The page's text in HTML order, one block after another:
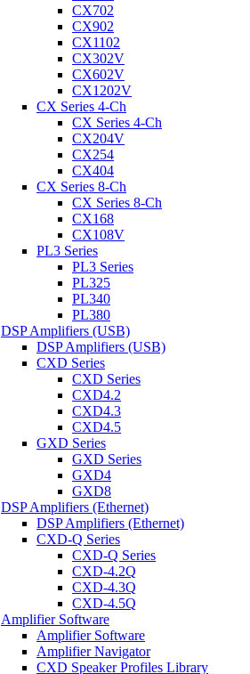
CX702
CX902
CX1102
CX302V
CX602V
CX1202V
CX Series 4-Ch
CX Series 4-Ch
CX204V
CX254
CX404
CX Series 8-Ch
CX Series 8-Ch
CX168
CX108V
PL3 Series
PL3 Series
PL325
PL340
PL380
DSP Amplifiers (USB)
DSP Amplifiers (USB)
CXD Series
CXD Series
CXD4.2
CXD4.3
CXD4.5
GXD Series
GXD Series
GXD4
GXD8
DSP Amplifiers (Ethernet)
DSP Amplifiers (Ethernet)
CXD-Q Series
CXD-Q Series
CXD-4.2Q
CXD-4.3Q
CXD-4.5Q
Amplifier Software
Amplifier Software
Amplifier Navigator
CXD Speaker Profiles Library